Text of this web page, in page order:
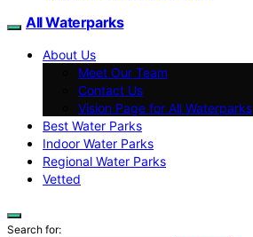
All Waterparks
About Us
Meet Our Team
Contact Us
Vision Page for All Waterparks
Best Water Parks
Indoor Water Parks
Regional Water Parks
Vetted
Search for: